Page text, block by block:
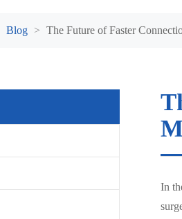
Blog The Future of Faster
In